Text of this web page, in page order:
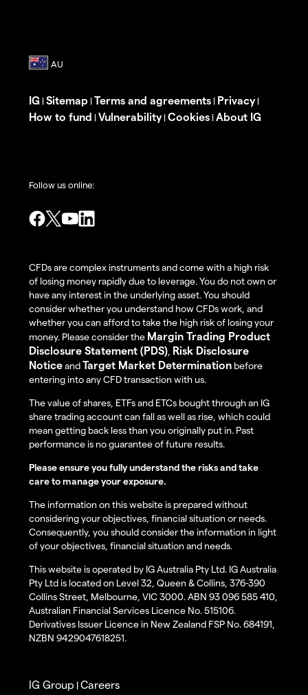
IG | Sitemap | Terms and agreements | Privacy|
How to fund | Vulnerability| Cookies | About IG
Follow us online:
CFDs are complex instruments and come with a high risk
of losing money rapidly due to leverage. You do not own or
have any interest in the underlying asset. You should
consider whether you understand how CFDs work, and
whether you can afford to take the high risk of losing your
money. Please consider the Margin Trading Product
Disclosure Statement (PDS) Risk Disclosure
NoticeandTarget Market Determination before
entering into any CFD transaction with us.
The value of shares, ETFs and ETCs bought through an IG
share trading account can fall as well as rise, which could
mean getting back less than you originally put in. Past
performance is no guarantee of future results.
Please ensure you fully understand the risks and take
care to manage your exposure.
The information on this website is prepared without
considering your objectives, financial situation or needs.
Consequently, you should consider the information in light
of your objectives, financial situation and needs.
This website is operated by IG Australia Pty Ltd. IG Australia
Pty Ltd is located on Level 32, Queen & Collins, 376-390
Collins Street, Melbourne, VIC 3000. ABN 93 096 585 410,
Australian Financial Services Licence No. 515106.
Derivatives Issuer Licence in New Zealand FSP No. 684191,
NZBN 9429047618251.
IG Group |Careers